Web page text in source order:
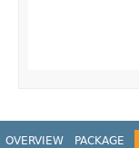
OVERVIEW PACKAGE